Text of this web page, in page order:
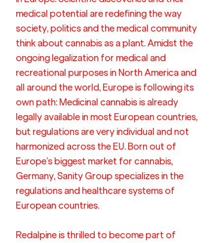
medical potential are redefining the way
society, politics and the medical community
think about cannabis as a plant. Amidst the
ongoing legalization for medical and
recreational purposes in North America and
all around the world, Europe is following its
own path: Medicinal cannabis is already
legally available in most European countries,
but regulations are very individual and not
harmonized across the EU. Born out of
Europe’s biggest market for cannabis,
Germany, Sanity Group specializes in the
regulations and healthcare systems of
European countries.
Redalpine is thrilled to become part of